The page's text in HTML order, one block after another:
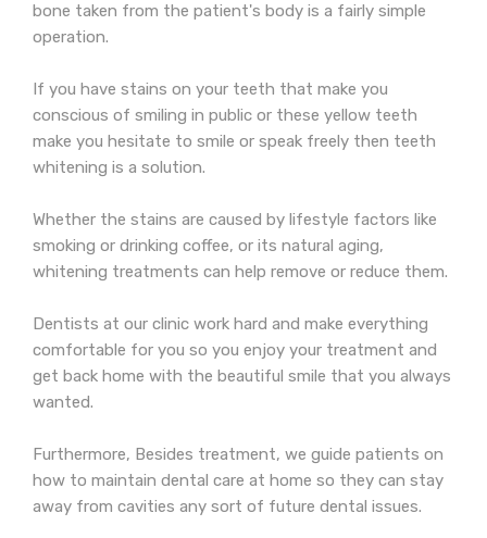
bone taken from the patient's body is a fairly simple
operation.
If you have stains on your teeth that make you
conscious of smiling in public or these yellow teeth
make you hesitate to smile or speak freely then teeth
whitening is a solution.
Whether the stains are caused by lifestyle factors like
smoking or drinking coffee, or its natural aging,
whitening treatments can help remove or reduce them.
Dentists at our clinic work hard and make everything
comfortable for you so you enjoy your treatment and
get back home with the beautiful smile that you always
wanted.
Furthermore, Besides treatment, we guide patients on
how to maintain dental care at home so they can stay
away from cavities any sort of future dental issues.